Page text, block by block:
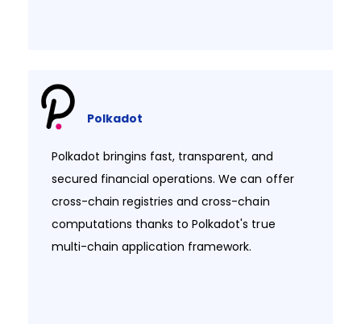
Polkadot
Polkadot bringins fast, transparent, and
secured financial operations. We can offer
cross-chain registries and cross-chain
computations thanks to Polkadot's true
multi-chain application framework.​​